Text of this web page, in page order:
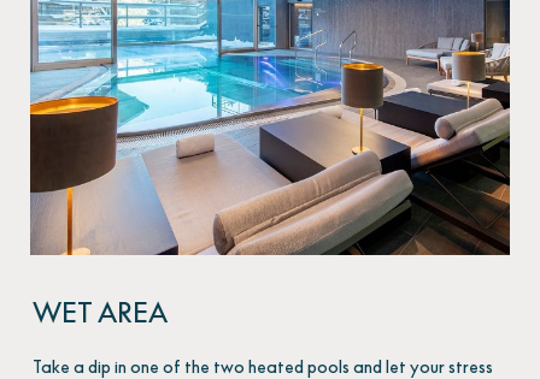
WET AREA
Take a dip in one of the two heated pools and let your stress